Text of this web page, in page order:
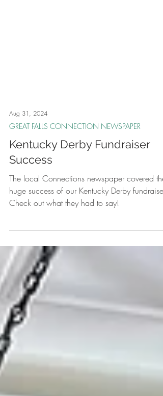
Aug 31, 2024
GREAT FALLS CONNECTION NEWSPAPER
Kentucky Derby Fundraiser
Success
The local Connections newspaper covered the
Check out what they had to say!